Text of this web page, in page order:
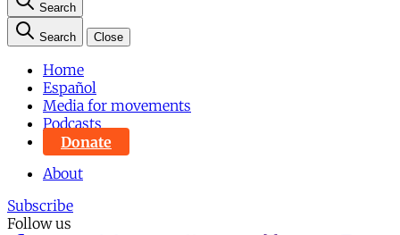
Search
Search Close
Home
Español
Media for movements
Podcasts
Donate
About
Subscribe
Follow us